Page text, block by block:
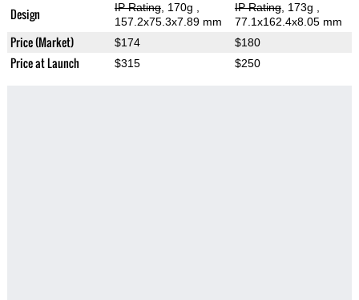
Design IP Rating, 170g
157.2x75.3x7.89 mm
IP Rating, 173g
77.1x162.4x8.05 mm
Price (Market) $174 $180
Price at Launch $315 $250